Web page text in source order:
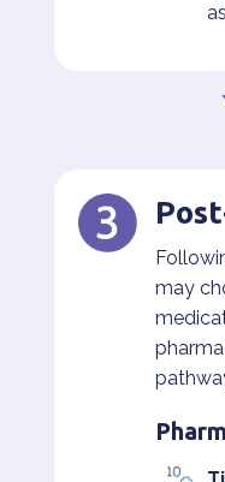
may